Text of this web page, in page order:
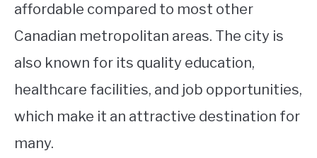
affordable compared to most other
Canadian metropolitan areas. The city is
also known for its quality education,
healthcare facilities, and job opportunities,
which make it an attractive destination for
many.